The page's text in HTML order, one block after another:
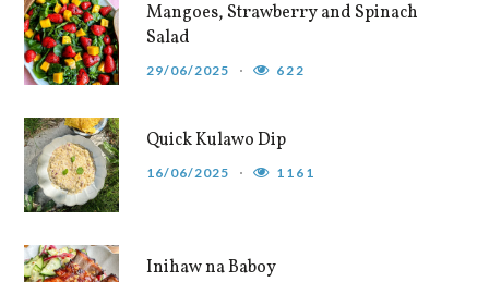
Mangoes, Strawberry and Spinach
Salad
29/06/2025 622
Quick Kulawo Dip
16/06/2025 1161
Inihaw na Baboy